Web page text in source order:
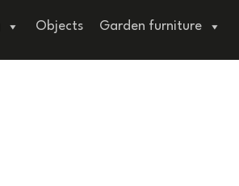
Objects Garden furniture